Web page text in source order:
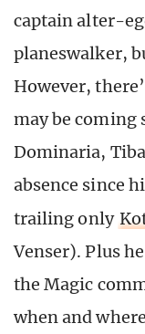
captain alter-
planeswalker,
However,
may be coming
Dominaria,
absence since
trailing only
Venser). Plus
the Magic
when and